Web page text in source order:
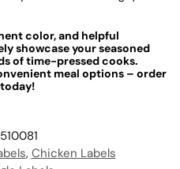
color, and helpful
showcase your seasoned
of time-pressed cooks.
meal options – order
510081
, Chicken Labels